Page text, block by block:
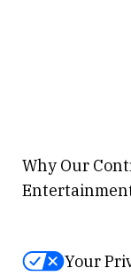
Why Our
Your